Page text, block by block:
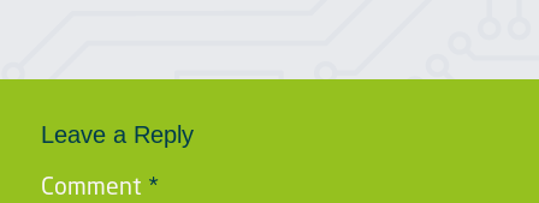
Leave a Reply
Comment *